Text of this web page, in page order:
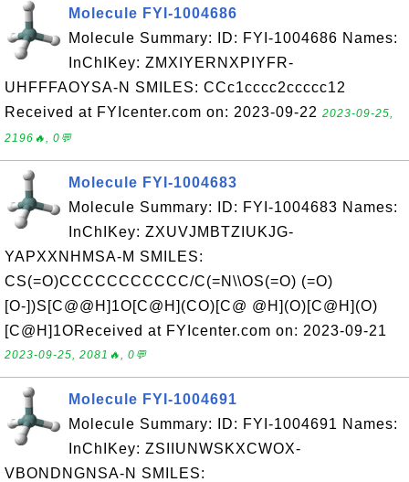
Molecule FYI-1004686
Molecule Summary: ID: FYI-1004686 Names:
InChIKey: ZMXIYERNXPIYFR-
UHFFFAOYSA-N SMILES: CCc1cccc2ccccc12
Received at FYIcenter.com on: 2023-09-22 2023-09-25,
2196🔥, 0💬
Molecule FYI-1004683
Molecule Summary: ID: FYI-1004683 Names:
InChIKey: ZXUVJMBTZIUKJG-
YAPXXNHMSA-M SMILES:
CS(=O)CCCCCCCCCCC/C(=N\\OS(=O) (=O)
[O-])S[C@@H]1O[C@H](CO)[C@ @H](O)[C@H](O)
[C@H]1OReceived at FYIcenter.com on: 2023-09-21
2023-09-25, 2081🔥, 0💬
Molecule FYI-1004691
Molecule Summary: ID: FYI-1004691 Names:
InChIKey: ZSIIUNWSKXCWOX-
VBONDNGNSA-N SMILES: